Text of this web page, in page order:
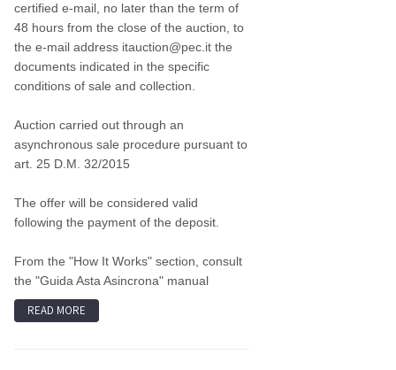
certified e-mail, no later than the term of
48 hours from the close of the auction, to
the e-mail address itauction@pec.it the
documents indicated in the specific
conditions of sale and collection.
Auction carried out through an
asynchronous sale procedure pursuant to
art. 25 D.M. 32/2015
The offer will be considered valid
following the payment of the deposit.
From the "How It Works" section, consult
the "Guida Asta Asincrona" manual
READ MORE